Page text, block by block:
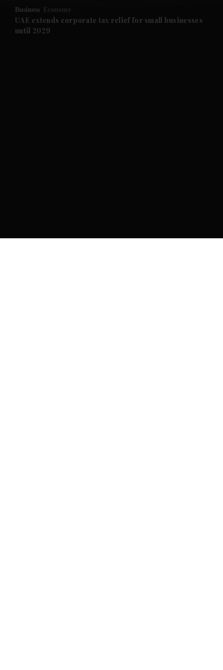
Future submenu
Business Economy
UAE extends corporate tax relief for small businesses
until 2029